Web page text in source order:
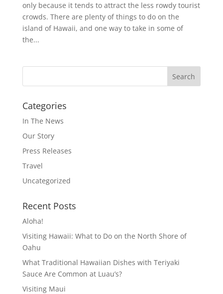
only because it tends to attract the less rowdy tourist
crowds. There are plenty of things to do on the
island of Hawaii, and one way to take in some of
the...
Categories
In The News
Our Story
Press Releases
Travel
Uncategorized
Recent Posts
Aloha!
Visiting Hawaii: What to Do on the North Shore of
Oahu
What Traditional Hawaiian Dishes with Teriyaki
Sauce Are Common at Luau’s?
Visiting Maui